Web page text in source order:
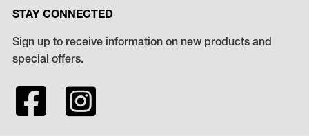
STAY CONNECTED
Sign up to receive information on new products and
special offers.